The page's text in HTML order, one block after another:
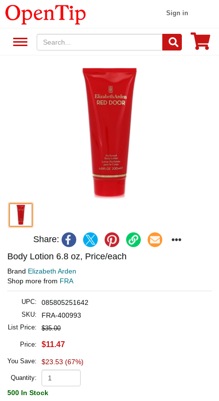
Sign in
Share:
Body Lotion 6.8 oz, Price/each
Brand Elizabeth Arden
Shop more from FRA
UPC: 085805251642
SKU: FRA-400993
List Price: $35.00
Price: $11.47
You Save: $23.53 (67%)
Quantity:
500 In Stock